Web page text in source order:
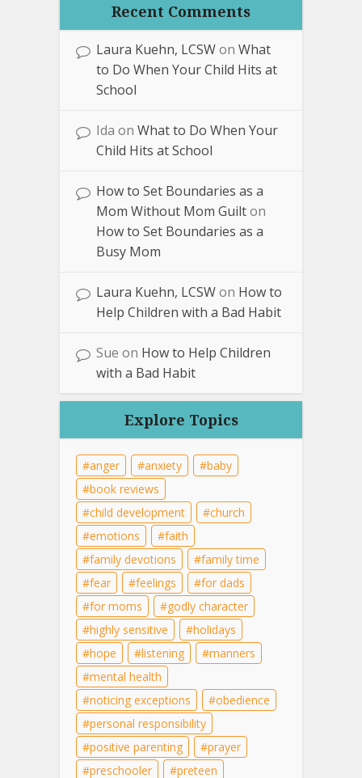
Recent Comments
Laura Kuehn, LCSWon What
to Do When Your Child Hits at
School
Ida on What to Do When Your
Child Hits at School
How to Set Boundaries as a
Mom Without Mom Guilton
How to Set Boundaries as a
Busy Mom
Laura Kuehn, LCSWon How to
Help Children with a Bad Habit
Sue on How to Help Children
with a Bad Habit
Explore Topics
anger anxiety
baby
book reviews
child development
church
emotions
faith
family devotions
family time
fear
feelings
for dads
for moms
godly character
highly sensitive
holidays
hope
listening
manners
mental health
noticing exceptions
obedience
personal responsibility
positive parenting
prayer
preschooler
preteen